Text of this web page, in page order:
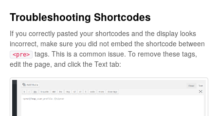
Troubleshooting Shortcodes
If you correctly pasted your shortcodes and the display looks
incorrect, make sure you did not embed the shortcode between
<pre>
tags. This is a common issue. To remove these tags,
edit the page, and click the Text tab: